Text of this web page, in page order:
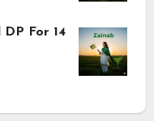
For 14